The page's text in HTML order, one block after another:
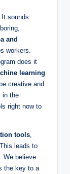
sounds
and
workers.
does it
learning
creative and
in the
right now to
tools
leads to
We believe
the key to a